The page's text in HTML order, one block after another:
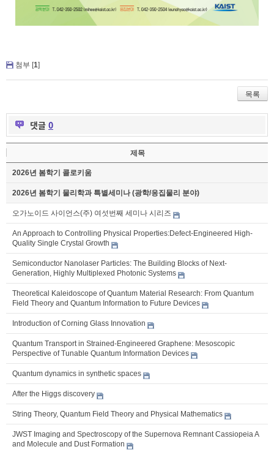
첨부 [1]
목록
댓글 0
제목
2026년 봄학기 콜로키움
2026년 봄학기 물리학과 특별세미나 (광학/응집물리 분야)
오가노이드 사이언스(주) 여섯번째 세미나 시리즈
An Approach to Controlling Physical Properties:Defect-Engineered High-
Quality Single Crystal Growth
Semiconductor Nanolaser Particles: The Building Blocks of Next-
Generation, Highly Multiplexed Photonic Systems
Theoretical Kaleidoscope of Quantum Material Research: From Quantum
Field Theory and Quantum Information to Future Devices
Introduction of Corning Glass Innovation
Quantum Transport in Strained-Engineered Graphene: Mesoscopic
Perspective of Tunable Quantum Information Devices
Quantum dynamics in synthetic spaces
After the Higgs discovery
String Theory, Quantum Field Theory and Physical Mathematics
JWST Imaging and Spectroscopy of the Supernova Remnant Cassiopeia A
and Molecule and Dust Formation